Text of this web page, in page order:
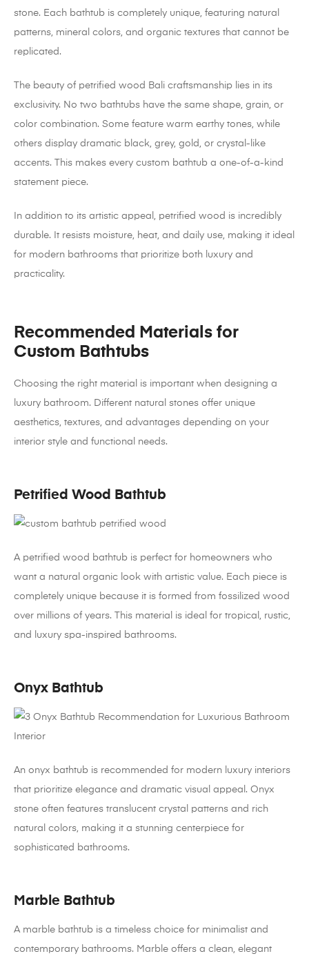
stone. Each bathtub is completely unique, featuring natural
patterns, mineral colors, and organic textures that cannot be
replicated.
The beauty of petrified wood Bali craftsmanship lies in its
exclusivity. No two bathtubs have the same shape, grain, or
color combination. Some feature warm earthy tones, while
others display dramatic black, grey, gold, or crystal-like
accents. This makes every custom bathtub a one-of-a-kind
statement piece.
In addition to its artistic appeal, petrified wood is incredibly
durable. It resists moisture, heat, and daily use, making it ideal
for modern bathrooms that prioritize both luxury and
practicality.
Recommended Materials for
Custom Bathtubs
Choosing the right material is important when designing a
luxury bathroom. Different natural stones offer unique
aesthetics, textures, and advantages depending on your
interior style and functional needs.
Petrified Wood Bathtub
A petrified wood bathtub is perfect for homeowners who
want a natural organic look with artistic value. Each piece is
completely unique because it is formed from fossilized wood
over millions of years. This material is ideal for tropical, rustic,
and luxury spa-inspired bathrooms.
Onyx Bathtub
An onyx bathtub is recommended for modern luxury interiors
that prioritize elegance and dramatic visual appeal. Onyx
stone often features translucent crystal patterns and rich
natural colors, making it a stunning centerpiece for
sophisticated bathrooms.
Marble Bathtub
A marble bathtub is a timeless choice for minimalist and
contemporary bathrooms. Marble offers a clean, elegant